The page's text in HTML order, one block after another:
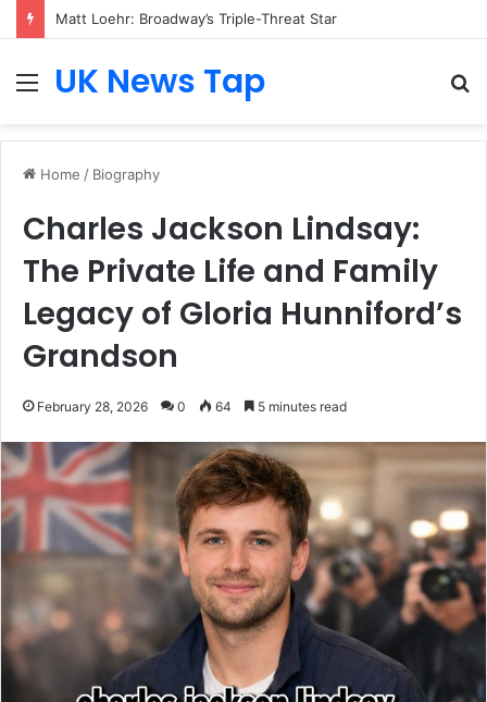
Matt Loehr: Broadway’s Triple-Threat Star
MenuUK News Tap
Home / Biography
Charles Jackson Lindsay:
The Private Life and Family
Legacy of Gloria Hunniford’s
Grandson
February 28, 2026 0 64 5 minutes read